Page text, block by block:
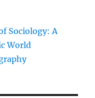
Sociology: A
World